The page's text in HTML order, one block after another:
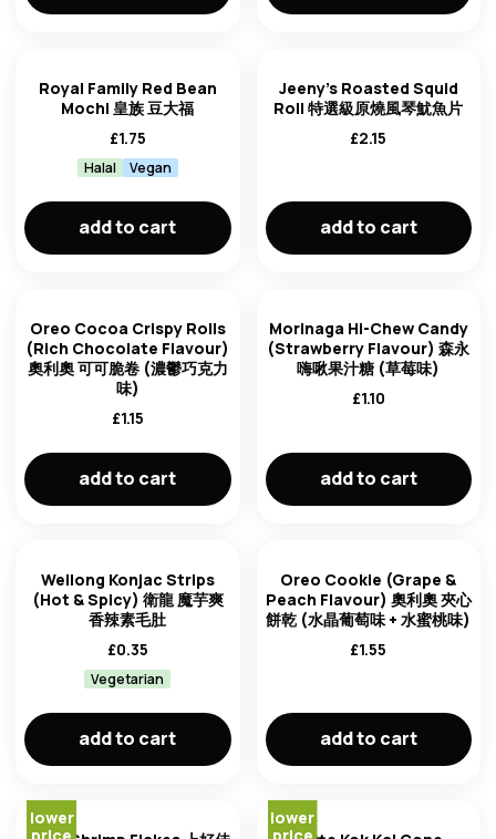
Royal Family Red Bean
Mochi 皇族 豆大福
£1.75
Halal Vegan
add to cart
Jeeny's Roasted Squid
Roll 特選級原燒風琴魷魚片
£2.15
add to cart
Oreo Cocoa Crispy Rolls
(Rich Chocolate Flavour)
奧利奧 可可脆卷 (濃鬱巧克力
味)
£1.15
add to cart
Morinaga Hi-Chew Candy
(Strawberry Flavour) 森永
嗨啾果汁糖 (草莓味)
£1.10
add to cart
Weilong Konjac Strips
(Hot & Spicy) 衛龍 魔芋爽
香辣素毛肚
£0.35
Vegetarian
add to cart
Oreo Cookie (Grape &
Peach Flavour) 奧利奧 夾心
餅乾 (水晶葡萄味 + 水蜜桃味)
£1.55
add to cart
lower
price
lower
price